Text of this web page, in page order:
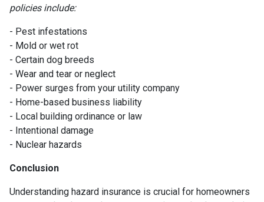
policies include:
- Pest infestations
- Mold or wet rot
- Certain dog breeds
- Wear and tear or neglect
- Power surges from your utility company
- Home-based business liability
- Local building ordinance or law
- Intentional damage
- Nuclear hazards
Conclusion
Understanding hazard insurance is crucial for homeowners